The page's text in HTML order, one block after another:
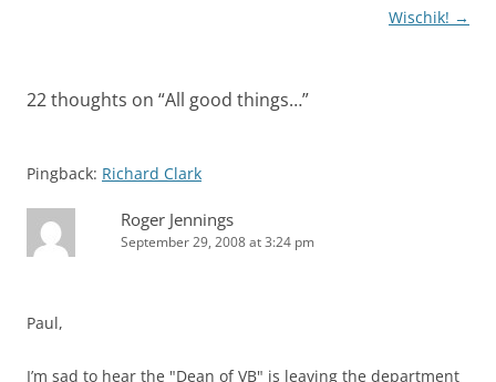
Wischik! →
22 thoughts on “All good things…”
Pingback: Richard Clark
Roger Jennings
September 29, 2008 at 3:24 pm
Paul,
I’m sad to hear the "Dean of VB" is leaving the department